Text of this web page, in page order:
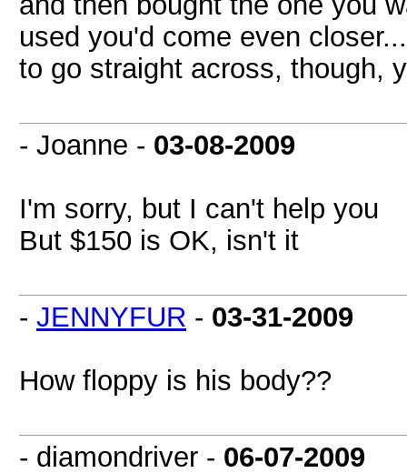
used you'd come even
to go straight across, though,
- Joanne - 03-08-2009
I'm sorry, but I can't help you
But $150 is OK, isn't it
- JENNYFUR - 03-31-2009
How floppy is his body??
- diamondriver - 06-07-2009